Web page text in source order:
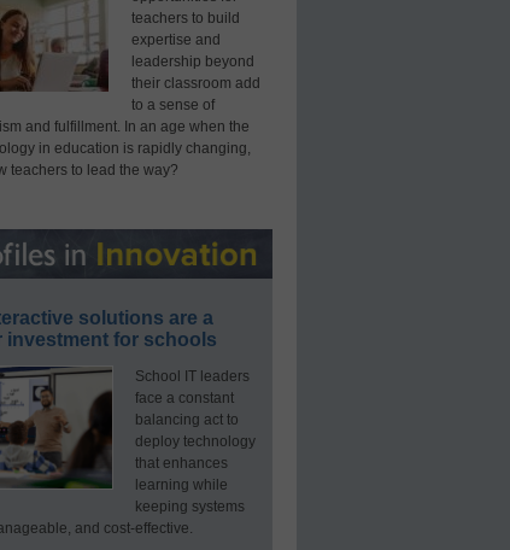
teachers to build
expertise and
leadership beyond
their classroom add
to a sense of
and fulfillment. In an age when the
in education is rapidly changing,
teachers to lead the way?
solutions are a
investment for schools
School IT leaders
face a constant
balancing act to
deploy technology
that enhances
learning while
keeping systems
and cost-effective.